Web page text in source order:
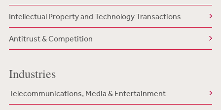
Intellectual Property and Technology Transactions
Antitrust & Competition
Industries
Telecommunications, Media & Entertainment